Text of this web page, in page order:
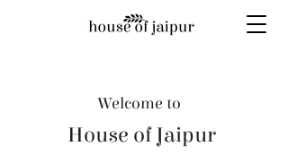
Welcome to
House of Jaipur